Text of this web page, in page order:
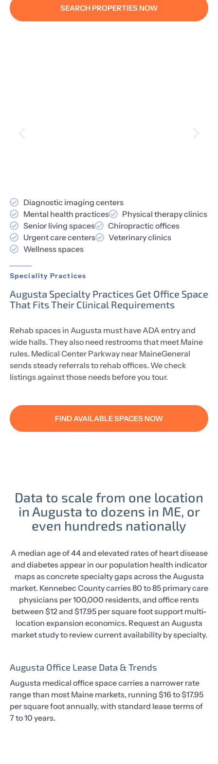
SEARCH PROPERTIES NOW
Diagnostic imaging centers
Mental health practices
Physical therapy clinics
Senior living spaces
Chiropractic offices
Urgent care centers
Veterinary clinics
Wellness spaces
Speciality Practices
Augusta Specialty Practices Get Office Space
That Fits Their Clinical Requirements
Rehab spaces in Augusta must have ADA entry and
wide halls. They also need restrooms that meet Maine
rules. Medical Center Parkway near MaineGeneral
sends steady referrals to rehab offices. We check
listings against those needs before you tour.
FIND AVAILABLE SPACES NOW
Data to scale from one location
in Augusta to dozens in ME, or
even hundreds nationally
A median age of 44 and elevated rates of heart disease
and diabetes appear in our population health indicator
maps as concrete specialty gaps across the Augusta
market. Kennebec County carries 80 to 85 primary care
physicians per 100,000 residents, and office rents
between $12 and $17.95 per square foot support multi-
location expansion economics. Request an Augusta
market study to review current availability by specialty.
Augusta Office Lease Data & Trends
Augusta medical office space carries a narrower rate
range than most Maine markets, running $16 to $17.95
per square foot annually, with standard lease terms of
7 to 10 years.